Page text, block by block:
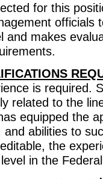
for this
officials
and makes
is required.
related to the
equipped the
and abilities to
the
in the